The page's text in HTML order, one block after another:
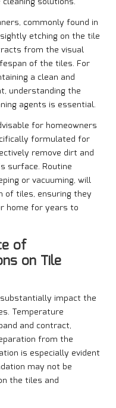
commonly found in
etching on the tile
from the visual
of the tiles. For
a clean and
understanding the
agents is essential.
for homeowners
formulated for
remove dirt and
surface. Routine
or vacuuming, will
of tiles, ensuring they
home for years to
of
on Tile
impact the
Temperature
and contract,
from the
is especially evident
may not be
the tiles and